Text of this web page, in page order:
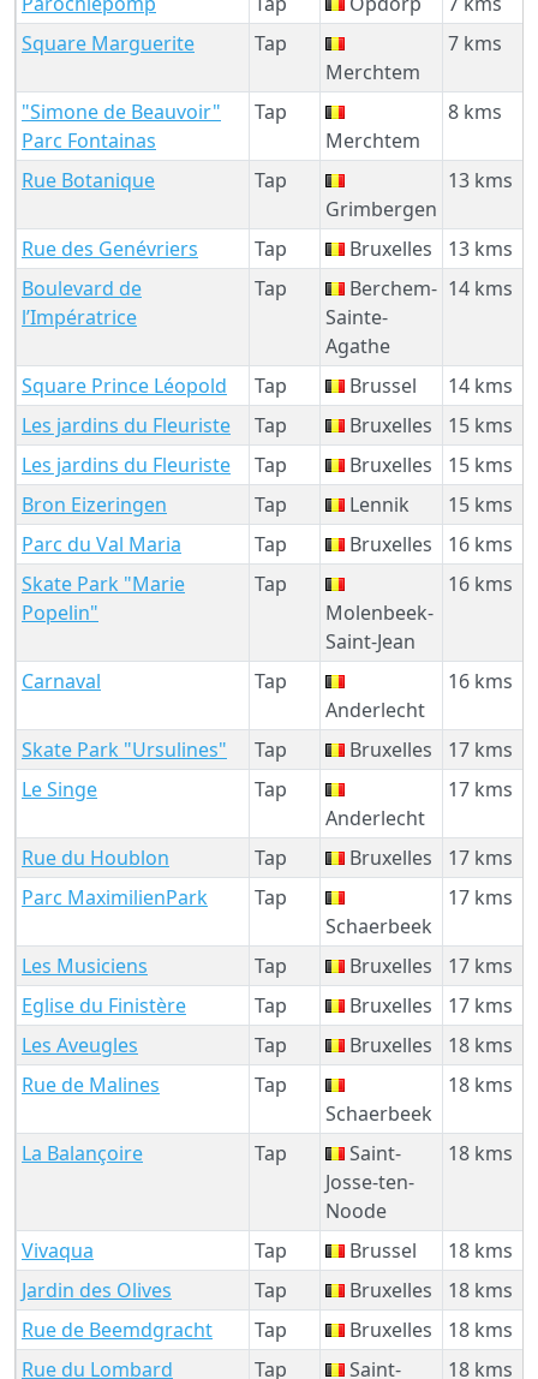
Square Marguerite
Tap
Merchtem
7 kms
"Simone de Beauvoir"
Parc Fontainas
Tap
Merchtem
8 kms
Rue Botanique
Tap
Grimbergen
13 kms
Rue des Genévriers Tap Bruxelles
13 kms
Boulevard de
l’Impératrice
Tap
Berchem-
Sainte-
Agathe
14 kms
Square Prince Léopold Tap Brussel
14 kms
Les jardins du Fleuriste
Tap Bruxelles
15 kms
Les jardins du Fleuriste
Tap Bruxelles
15 kms
Bron Eizeringen
Tap Lennik
15 kms
Parc du Val Maria
Tap Bruxelles
16 kms
Skate Park "Marie
Popelin"
Tap
Molenbeek-
Saint-Jean
16 kms
Carnaval
Tap
Anderlecht
16 kms
Skate Park "Ursulines" Tap Bruxelles
17 kms
Le Singe
Tap
Anderlecht
17 kms
Rue du Houblon Tap Bruxelles
17 kms
Parc MaximilienPark
Tap
Schaerbeek
17 kms
Les Musiciens Tap Bruxelles
17 kms
Eglise du Finistère
Tap Bruxelles
17 kms
Les Aveugles
Tap Bruxelles
18 kms
Rue de Malines
Tap
Schaerbeek
18 kms
La Balançoire Tap
Saint-
Josse-ten-
Noode
18 kms
Vivaqua Tap Brussel
18 kms
Jardin des Olives
Tap Bruxelles
18 kms
Rue de Beemdgracht
Tap Bruxelles
18 kms
Rue du Lombard
Tap
Saint-
18 kms